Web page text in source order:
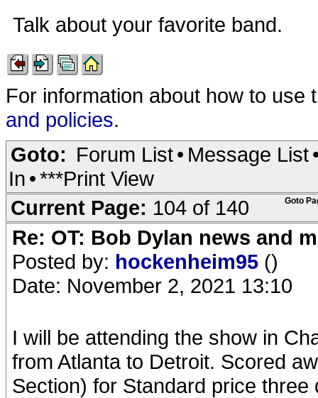
Talk about your favorite band.
For information about how to
and policies.
Goto: Forum List• Message List
In •***Print View
Goto
Current Page: 104 of 140
Re: OT: Bob Dylan news and
Posted by: hockenheim95 ()
Date: November 2, 2021 13:10
I will be attending the show in
from Atlanta to Detroit. Scored
Section) for Standard price